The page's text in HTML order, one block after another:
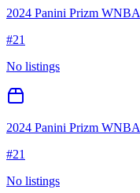
2024 Panini Prizm WNBA
#21
No listings
2024 Panini Prizm WNBA
#21
No listings